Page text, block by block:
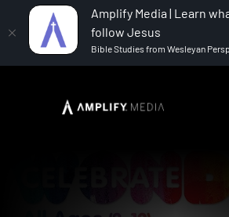
Amplify Media | Learn
follow Jesus
Bible Studies from Wesleyan
Celebrate Wonder All Ages